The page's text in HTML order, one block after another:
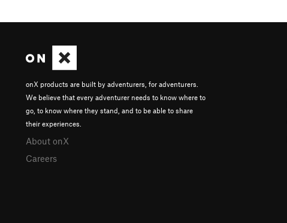
onX products are built by adventurers, for adventurers.
We believe that every adventurer needs to know where to
go, to know where they stand, and to be able to share
their experiences.
About onX
Careers